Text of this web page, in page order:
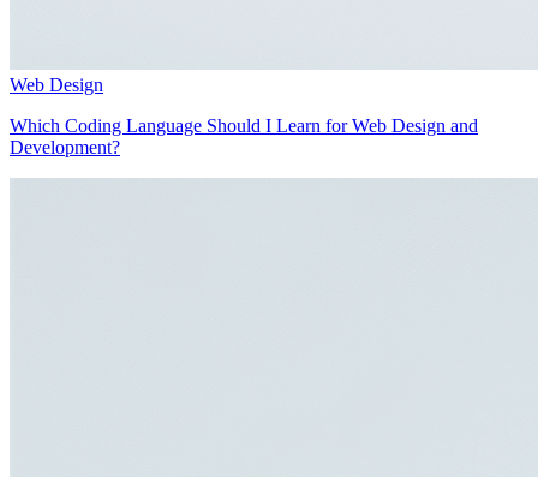
Web Design
Which Coding Language Should I Learn for Web Design and
Development?